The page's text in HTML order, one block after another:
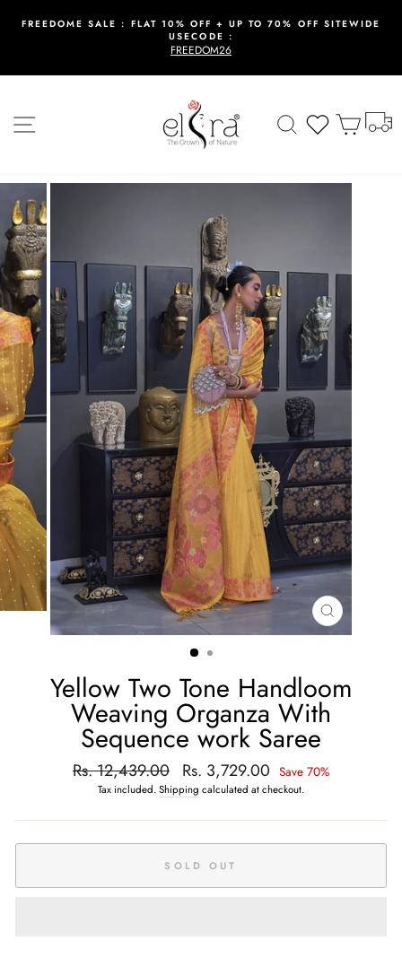
Pause
FREEDOME SALE : FLAT 10% OFF + UP TO 70% OFF SITEWIDE
USECODE :
FREEDOM26
SearchWishlistCart
CLOSE
(ESC)
Yellow Two Tone Handloom
Weaving Organza With
Sequence work Saree
Regular
price
Rs. 12,439.00
Sale
price
Rs. 3,729.00 Save 70%
Tax included.Shipping calculated at checkout.
SOLD OUT